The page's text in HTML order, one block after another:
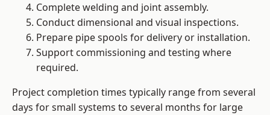
Complete welding and joint assembly.
Conduct dimensional and visual inspections.
Prepare pipe spools for delivery or installation.
Support commissioning and testing where
required.
Project completion times typically range from several
days for small systems to several months for large